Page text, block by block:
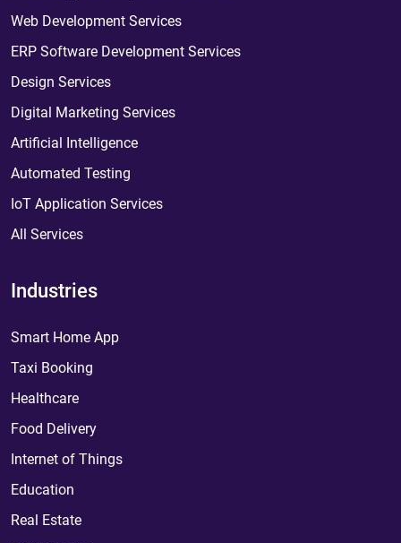
Web Development Services
ERP Software Development Services
Design Services
Digital Marketing Services
Artificial Intelligence
Automated Testing
IoT Application Services
All Services
Industries
Smart Home App
Taxi Booking
Healthcare
Food Delivery
Internet of Things
Education
Real Estate